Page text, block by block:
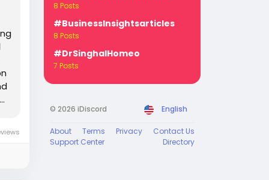
8 Posts
#BusinessInsightsarticles
8 Posts
#DrSinghalHomeo
7 Posts
© 2026 iDiscord English
About Terms Privacy
Contact Us
Support Center
Directory